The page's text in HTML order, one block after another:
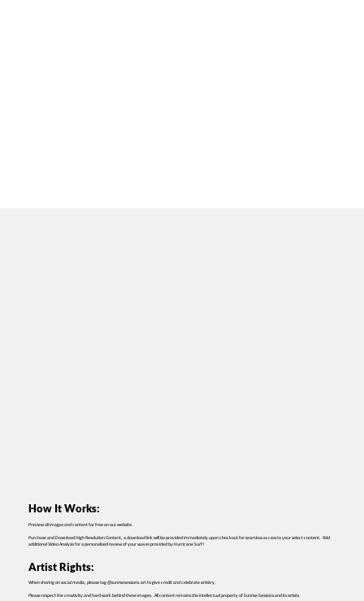
How It Works:
Preview all images and content for free on our website.
Purchase and Download High Resolution Content, a download link will be provided immediately upon checkout for seamless access to your select content. Add
additional Video Analysis for a personalized review of your waves provided by Hurricane Surf!
Artist Rights:
When sharing on social media, please tag @sunrisesessions.art to give credit and celebrate artistry.
Please respect the creativity and hard work behind these images. All content remains the intellectual property of Sunrise Sessions and its artists.